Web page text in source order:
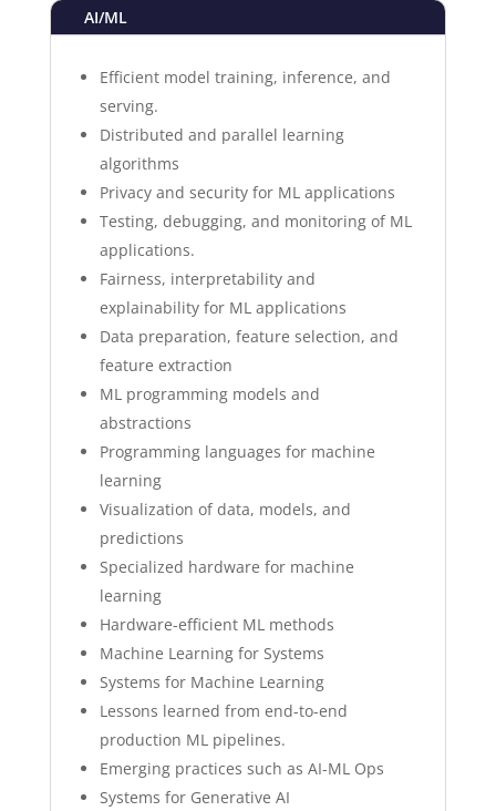
AI/ML
Efficient model training, inference, and
serving.
Distributed and parallel learning
algorithms
Privacy and security for ML applications
Testing, debugging, and monitoring of ML
applications.
Fairness, interpretability and
explainability for ML applications
Data preparation, feature selection, and
feature extraction
ML programming models and
abstractions
Programming languages for machine
learning
Visualization of data, models, and
predictions
Specialized hardware for machine
learning
Hardware-efficient ML methods
Machine Learning for Systems
Systems for Machine Learning
Lessons learned from end-to-end
production ML pipelines.
Emerging practices such as AI-ML Ops
Systems for Generative AI